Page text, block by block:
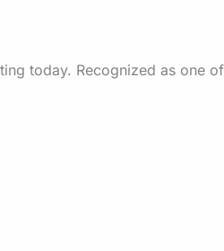
today. Recognized as one